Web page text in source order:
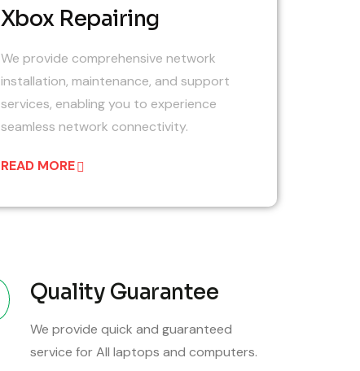
Xbox Repairing
We provide comprehensive network
installation, maintenance, and support
services, enabling you to experience
seamless network connectivity.
READ MORE
Quality Guarantee
We provide quick and guaranteed
service for All laptops and computers.